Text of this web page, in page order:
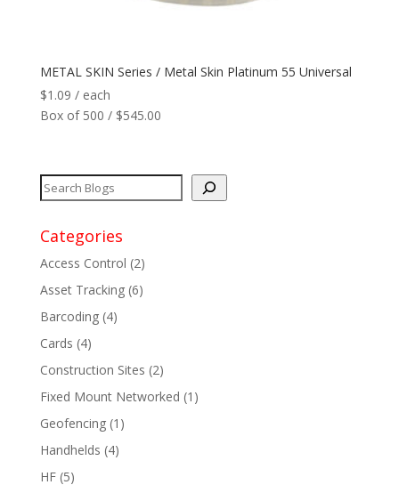
Printers
Max Read Range
Software
Antennas/Parts
Manufacturers
METAL SKIN Series / Metal Skin Platinum 55 Universal
$1.09 / each
Box of 500 / $545.00
Categories
Access Control (2)
Asset Tracking(6)
Barcoding(4)
Cards (4)
Construction Sites (2)
Fixed Mount Networked (1)
Geofencing(1)
Handhelds (4)
HF(5)